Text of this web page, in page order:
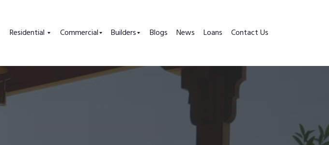
Residential Commercial Builders Blogs News Loans Contact Us